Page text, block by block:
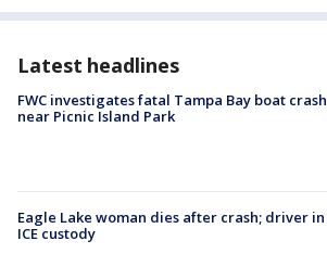
Latest headlines
FWC investigates fatal Tampa Bay boat crash
near Picnic Island Park
Eagle Lake woman dies after crash; driver in
ICE custody